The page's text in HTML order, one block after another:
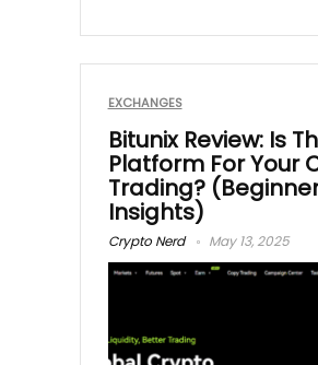
EXCHANGES
Bitunix Review: Is
Platform For Your
Trading?
Insights)
Crypto Nerd May 13, 2025